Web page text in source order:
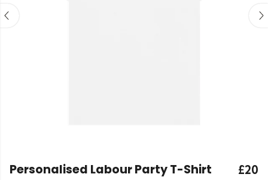
Personalised Labour Party T-Shirt £20